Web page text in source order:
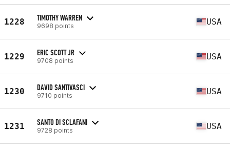
1228 TIMOTHY WARREN
9698 points USA
1229 ERIC SCOTT JR
9708 points USA
1230 DAVID SANTIVASCI
9710 points USA
1231 SANTO DI SCLAFANI
9728 points USA